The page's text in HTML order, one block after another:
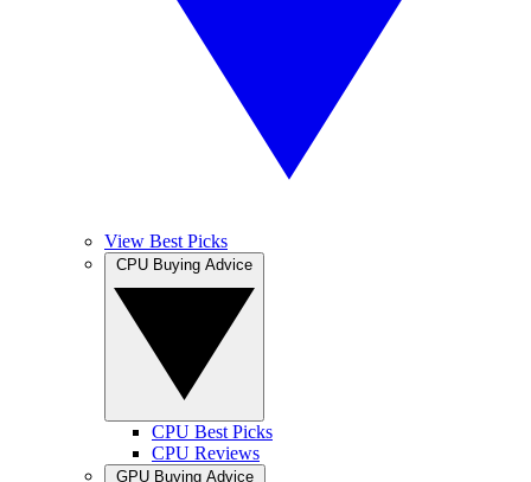
View Best Picks
CPU Best Picks
CPU Reviews